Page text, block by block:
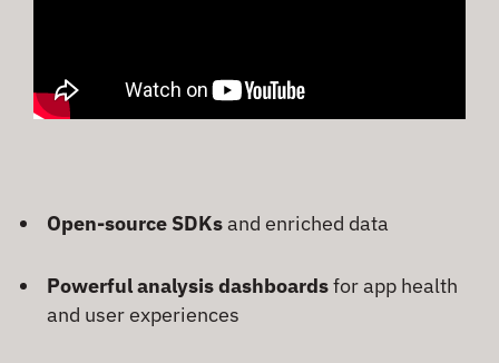
Open-source SDKsand enriched data
Powerful analysis dashboardsfor app health
and user experiences